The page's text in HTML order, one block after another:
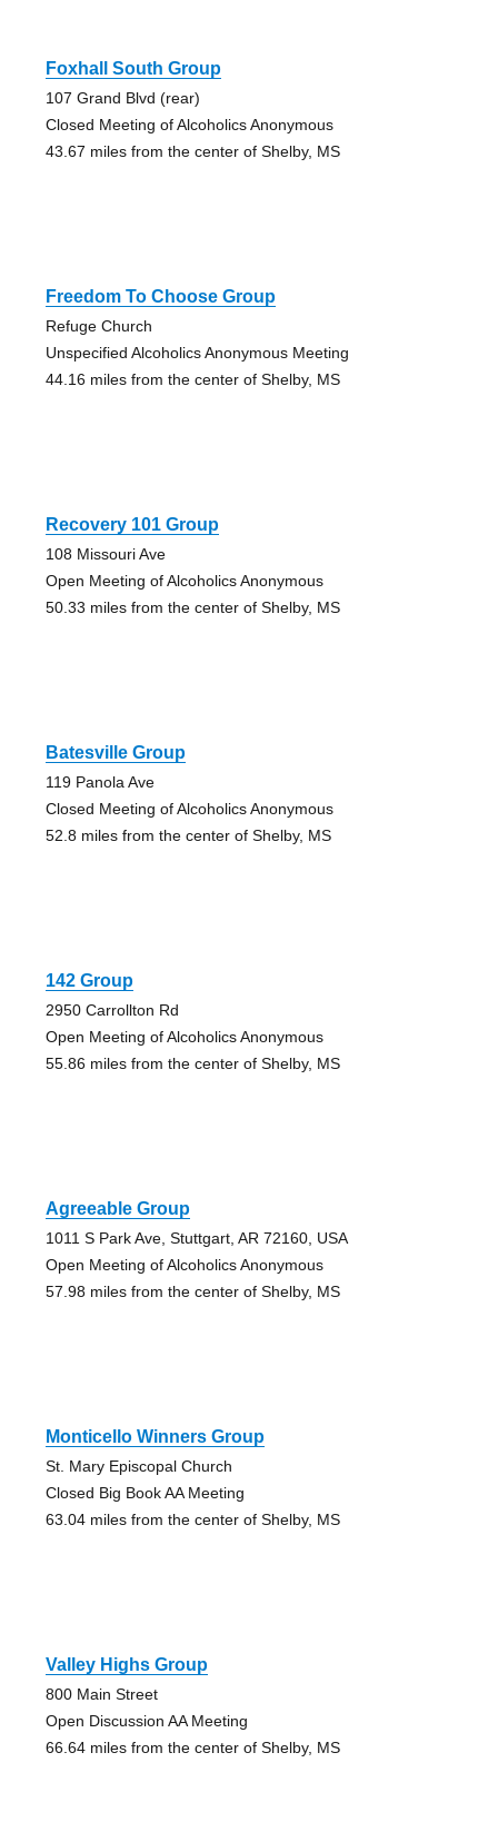
Foxhall South Group
107 Grand Blvd (rear)
Closed Meeting of Alcoholics Anonymous
43.67 miles from the center of Shelby, MS
Freedom To Choose Group
Refuge Church
Unspecified Alcoholics Anonymous Meeting
44.16 miles from the center of Shelby, MS
Recovery 101 Group
108 Missouri Ave
Open Meeting of Alcoholics Anonymous
50.33 miles from the center of Shelby, MS
Batesville Group
119 Panola Ave
Closed Meeting of Alcoholics Anonymous
52.8 miles from the center of Shelby, MS
142 Group
2950 Carrollton Rd
Open Meeting of Alcoholics Anonymous
55.86 miles from the center of Shelby, MS
Agreeable Group
1011 S Park Ave, Stuttgart, AR 72160, USA
Open Meeting of Alcoholics Anonymous
57.98 miles from the center of Shelby, MS
Monticello Winners Group
St. Mary Episcopal Church
Closed Big Book AA Meeting
63.04 miles from the center of Shelby, MS
Valley Highs Group
800 Main Street
Open Discussion AA Meeting
66.64 miles from the center of Shelby, MS